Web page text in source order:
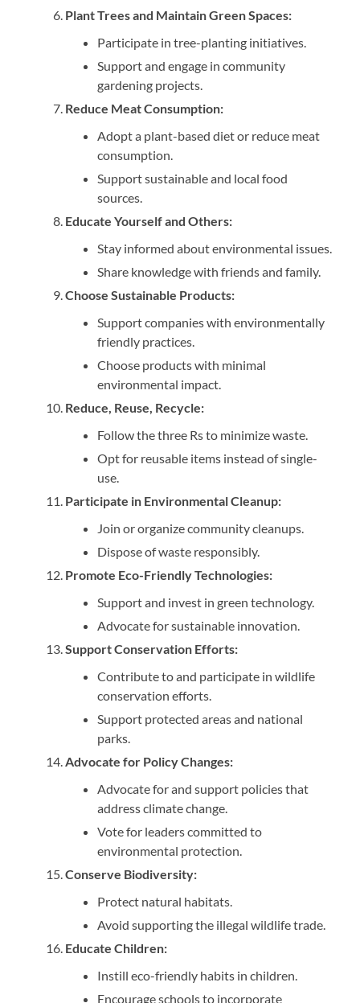
Plant Trees and Maintain Green Spaces:
Participate in tree-planting initiatives.
Support and engage in community
gardening projects.
Reduce Meat Consumption:
Adopt a plant-based diet or reduce meat
consumption.
Support sustainable and local food
sources.
Educate Yourself and Others:
Stay informed about environmental issues.
Share knowledge with friends and family.
Choose Sustainable Products:
Support companies with environmentally
friendly practices.
Choose products with minimal
environmental impact.
Reduce, Reuse, Recycle:
Follow the three Rs to minimize waste.
Opt for reusable items instead of single-
use.
Participate in Environmental Cleanup:
Join or organize community cleanups.
Dispose of waste responsibly.
Promote Eco-Friendly Technologies:
Support and invest in green technology.
Advocate for sustainable innovation.
Support Conservation Efforts:
Contribute to and participate in wildlife
conservation efforts.
Support protected areas and national
parks.
Advocate for Policy Changes:
Advocate for and support policies that
address climate change.
Vote for leaders committed to
environmental protection.
Conserve Biodiversity:
Protect natural habitats.
Avoid supporting the illegal wildlife trade.
Educate Children:
Instill eco-friendly habits in children.
Encourage schools to incorporate